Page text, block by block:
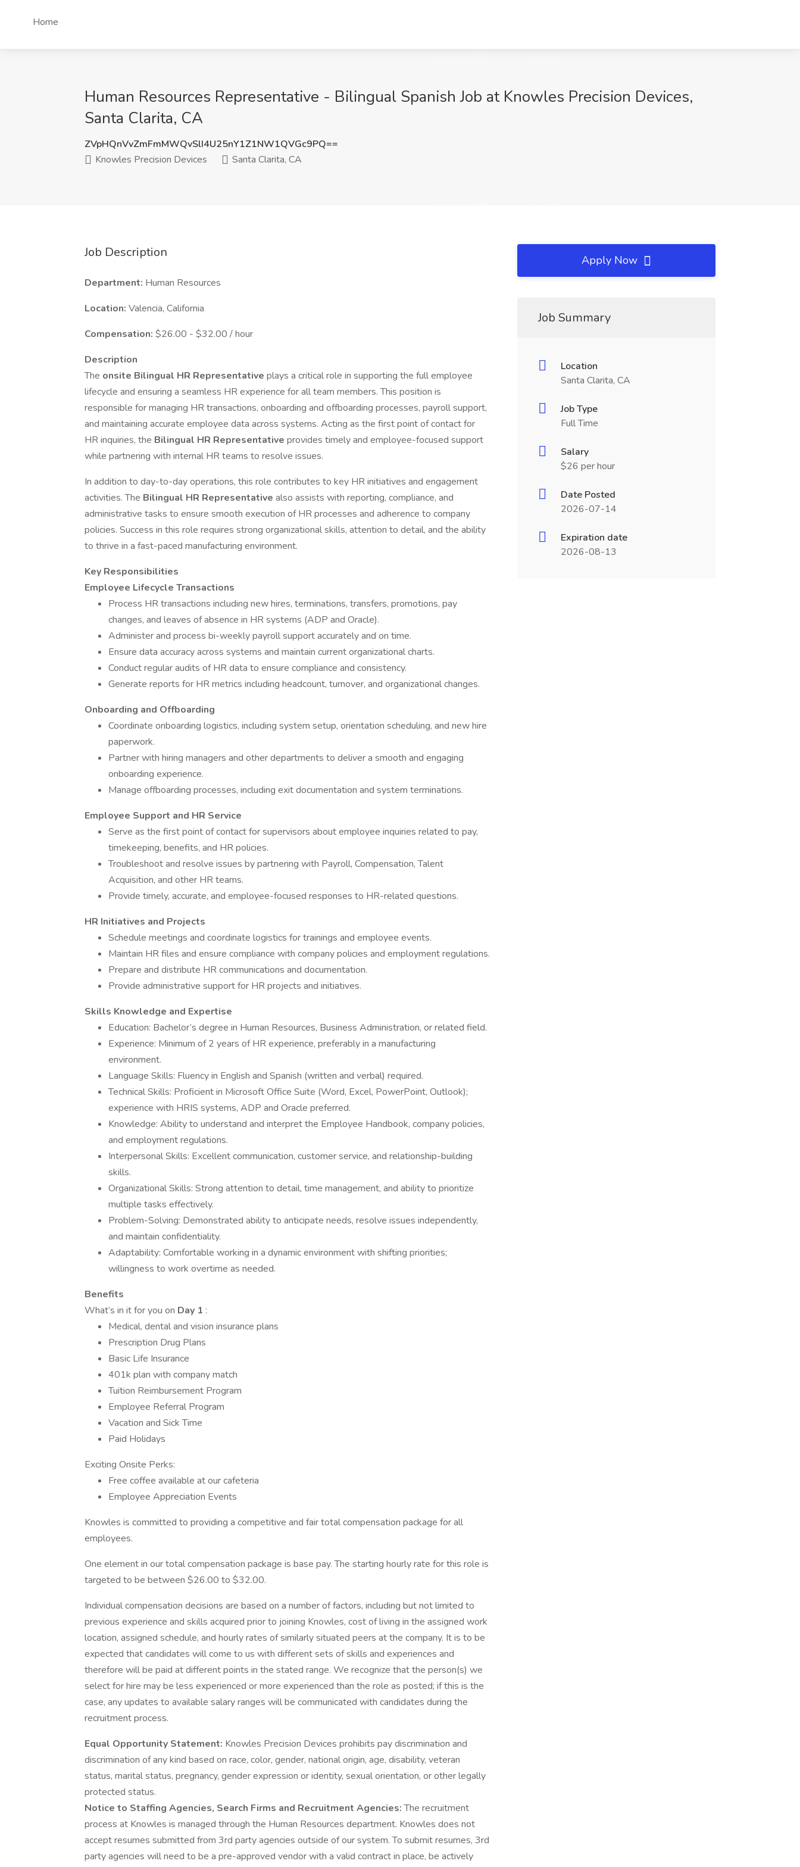
Home
Human Resources Representative - Bilingual Spanish Job at Knowles Precision Devices,
Santa Clarita, CA
ZVpHQnVvZmFmMWQvSlI4U25nY1Z1NW1QVGc9PQ==
Knowles Precision Devices
Santa Clarita, CA
Job Description
Department: Human Resources
Location: Valencia, California
Compensation: $26.00 - $32.00 / hour
Description
The onsite Bilingual HR Representative plays a critical role in supporting the full employee
lifecycle and ensuring a seamless HR experience for all team members. This position is
responsible for managing HR transactions, onboarding and offboarding processes, payroll support,
and maintaining accurate employee data across systems. Acting as the first point of contact for
HR inquiries, the Bilingual HR Representative provides timely and employee-focused support
while partnering with internal HR teams to resolve issues.
In addition to day-to-day operations, this role contributes to key HR initiatives and engagement
activities. The Bilingual HR Representative also assists with reporting, compliance, and
administrative tasks to ensure smooth execution of HR processes and adherence to company
policies. Success in this role requires strong organizational skills, attention to detail, and the ability
to thrive in a fast-paced manufacturing environment.
Key Responsibilities
Employee Lifecycle Transactions
Process HR transactions including new hires, terminations, transfers, promotions, pay
changes, and leaves of absence in HR systems (ADP and Oracle).
Administer and process bi-weekly payroll support accurately and on time.
Ensure data accuracy across systems and maintain current organizational charts.
Conduct regular audits of HR data to ensure compliance and consistency.
Generate reports for HR metrics including headcount, turnover, and organizational changes.
Onboarding and Offboarding
Coordinate onboarding logistics, including system setup, orientation scheduling, and new hire
paperwork.
Partner with hiring managers and other departments to deliver a smooth and engaging
onboarding experience.
Manage offboarding processes, including exit documentation and system terminations.
Employee Support and HR Service
Serve as the first point of contact for supervisors about employee inquiries related to pay,
timekeeping, benefits, and HR policies.
Troubleshoot and resolve issues by partnering with Payroll, Compensation, Talent
Acquisition, and other HR teams.
Provide timely, accurate, and employee-focused responses to HR-related questions.
HR Initiatives and Projects
Schedule meetings and coordinate logistics for trainings and employee events.
Maintain HR files and ensure compliance with company policies and employment regulations.
Prepare and distribute HR communications and documentation.
Provide administrative support for HR projects and initiatives.
Skills Knowledge and Expertise
Education: Bachelor’s degree in Human Resources, Business Administration, or related field.
Experience: Minimum of 2 years of HR experience, preferably in a manufacturing
environment.
Language Skills: Fluency in English and Spanish (written and verbal) required.
Technical Skills: Proficient in Microsoft Office Suite (Word, Excel, PowerPoint, Outlook);
experience with HRIS systems, ADP and Oracle preferred.
Knowledge: Ability to understand and interpret the Employee Handbook, company policies,
and employment regulations.
Interpersonal Skills: Excellent communication, customer service, and relationship-building
skills.
Organizational Skills: Strong attention to detail, time management, and ability to prioritize
multiple tasks effectively.
Problem-Solving: Demonstrated ability to anticipate needs, resolve issues independently,
and maintain confidentiality.
Adaptability: Comfortable working in a dynamic environment with shifting priorities;
willingness to work overtime as needed.
Benefits
What’s in it for you on Day 1 :
Medical, dental and vision insurance plans
Prescription Drug Plans
Basic Life Insurance
401k plan with company match
Tuition Reimbursement Program
Employee Referral Program
Vacation and Sick Time
Paid Holidays
Exciting Onsite Perks:
Free coffee available at our cafeteria
Employee Appreciation Events
Knowles is committed to providing a competitive and fair total compensation package for all
employees.
One element in our total compensation package is base pay. The starting hourly rate for this role is
targeted to be between $26.00 to $32.00.
Individual compensation decisions are based on a number of factors, including but not limited to
previous experience and skills acquired prior to joining Knowles, cost of living in the assigned work
location, assigned schedule, and hourly rates of similarly situated peers at the company. It is to be
expected that candidates will come to us with different sets of skills and experiences and
therefore will be paid at different points in the stated range. We recognize that the person(s) we
select for hire may be less experienced or more experienced than the role as posted; if this is the
case, any updates to available salary ranges will be communicated with candidates during the
recruitment process.
Equal Opportunity Statement: Knowles Precision Devices prohibits pay discrimination and
discrimination of any kind based on race, color, gender, national origin, age, disability, veteran
status, marital status, pregnancy, gender expression or identity, sexual orientation, or other legally
protected status.
Notice to Staffing Agencies, Search Firms and Recruitment Agencies:The recruitment
process at Knowles is managed through the Human Resources department. Knowles does not
accept resumes submitted from 3rd party agencies outside of our system. To submit resumes, 3rd
party agencies will need to be a pre-approved vendor with a valid contract in place, be actively
Apply Now
Job Summary
Location
Santa Clarita, CA
Job Type
Full Time
Salary
$26 per hour
Date Posted
2026-07-14
Expiration date
2026-08-13